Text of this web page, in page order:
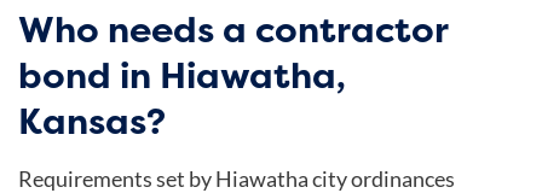
Who needs a contractor
bond in Hiawatha,
Kansas?
Requirements set byHiawatha city ordinances